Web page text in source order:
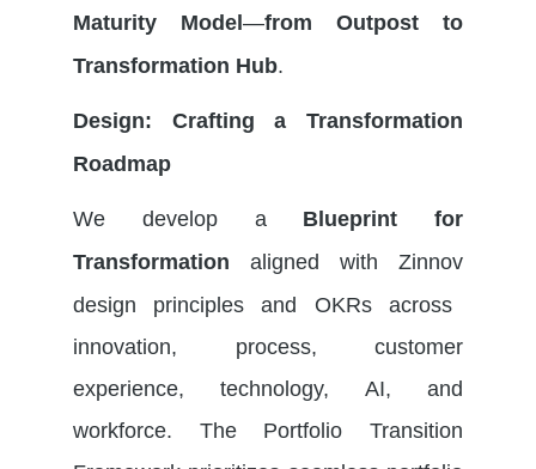
Maturity Model —from Outpost to
Transformation Hub.
Design: Crafting a Transformation
Roadmap
We develop a Blueprint for
Transformation aligned with Zinnov
design principles and OKRs across
innovation, process, customer
experience, technology, AI, and
workforce. The Portfolio Transition